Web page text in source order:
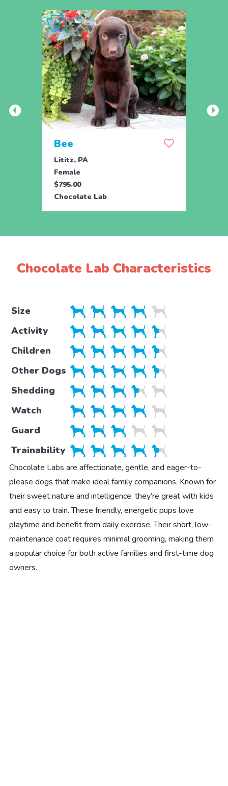
Bee
Lititz, PA
Female
$795.00
Chocolate Lab
Chocolate Lab Characteristics
Size
Activity
Children
Other Dogs
Shedding
Watch
Guard
Trainability
Chocolate Labs are affectionate, gentle, and eager-to-
please dogs that make ideal family companions. Known for
their sweet nature and intelligence, they’re great with kids
and easy to train. These friendly, energetic pups love
playtime and benefit from daily exercise. Their short, low-
maintenance coat requires minimal grooming, making them
a popular choice for both active families and first-time dog
owners.